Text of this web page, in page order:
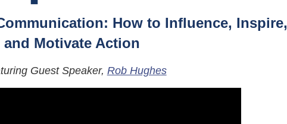
How to Influence, Inspire,
and Motivate Action
Guest Speaker, Rob Hughes